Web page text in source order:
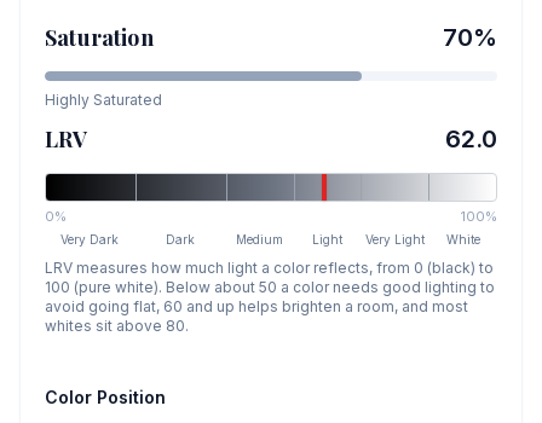
Saturation 70%
Highly Saturated
LRV 62.0
0% 100%
Very Dark Dark Medium Light Very Light White
LRV measures how much light a color reflects, from 0 (black) to
100 (pure white). Below about 50 a color needs good lighting to
avoid going flat, 60 and up helps brighten a room, and most
whites sit above 80.
Color Position